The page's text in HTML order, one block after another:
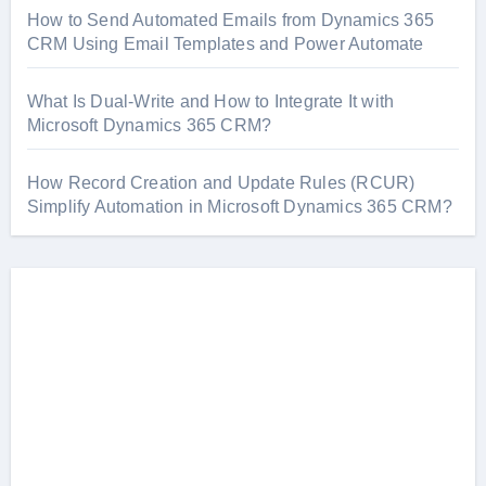
How to Send Automated Emails from Dynamics 365
CRM Using Email Templates and Power Automate
What Is Dual-Write and How to Integrate It with
Microsoft Dynamics 365 CRM?
How Record Creation and Update Rules (RCUR)
Simplify Automation in Microsoft Dynamics 365 CRM?